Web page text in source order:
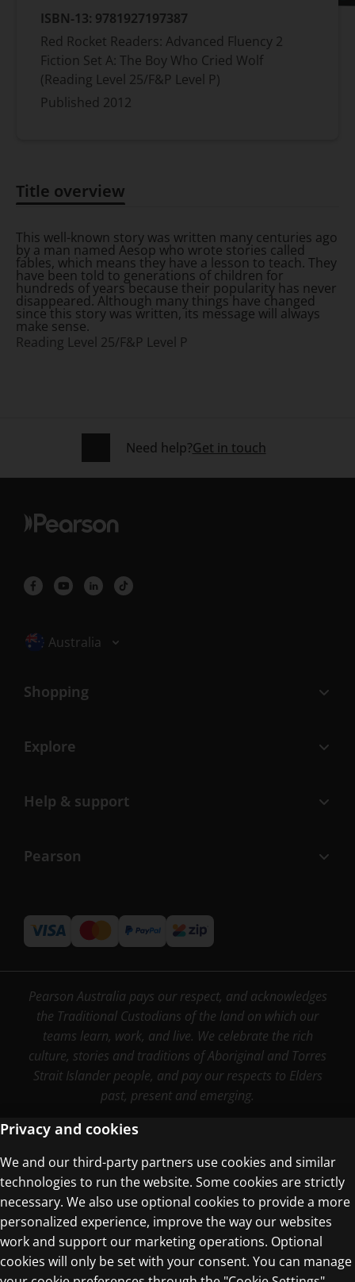
ISBN-13: 9781927197387
Red Rocket Readers: Advanced Fluency 2
Fiction Set A: The Boy Who Cried Wolf
(Reading Level 25/F&P Level P)
Published 2012
Title overview
This well-known story was written many centuries ago
by a man named Aesop who wrote stories called
fables, which means they have a lesson to teach. They
have been told to generations of children for
hundreds of years because their popularity has never
disappeared. Although many things have changed
since this story was written, its message will always
make sense.
Reading Level 25/F&P Level P
Need help?Get in touch
Selected locale: Australia
Australia
Shopping
Explore
Help & support
Pearson
Pearson Australia pays our respect, and acknowledges
the Traditional Custodians of the land on which our
teams learn, work, and live. We celebrate the rich
culture, stories and traditions of Aboriginal and Torres
Strait Islander people, and pay our respects to Elders
past, present and emerging.
Terms of Use
Privacy Centre
Privacy and cookies
We and our third-party partners use cookies and similar
technologies to run the website. Some cookies are strictly
necessary. We also use optional cookies to provide a more
personalized experience, improve the way our websites
work and support our marketing operations. Optional
cookies will only be set with your consent. You can manage